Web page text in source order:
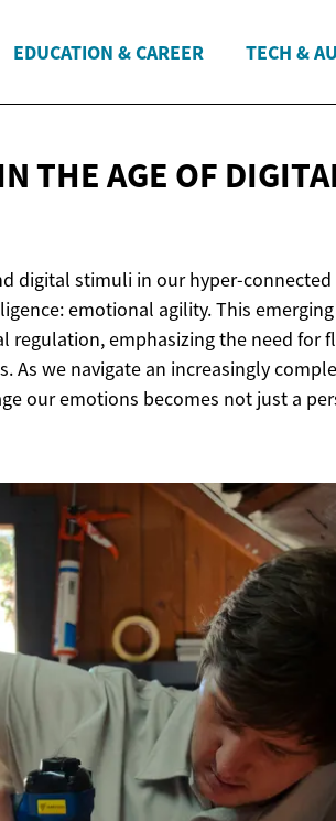
EDUCATION & CAREER TECH &
THE AGE OF
digital stimuli in our hyper-connected
emotional agility. This
emphasizing the need for
As we navigate an increasingly
our emotions becomes not just a